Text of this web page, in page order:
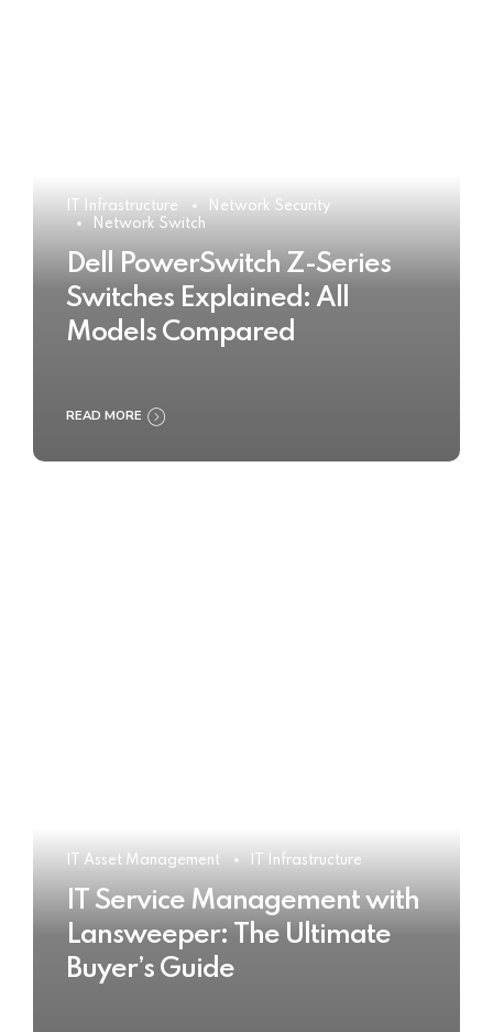
IT Infrastructure
Network Security
Network Switch
Dell PowerSwitch Z-Series
Switches Explained: All
Models Compared
READ MORE
IT Asset Management IT Infrastructure
IT Service Management with
Lansweeper: The Ultimate
Buyer’s Guide